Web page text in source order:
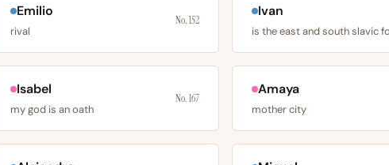
Emilio
rival
No. 152
Ivan
Isabel
my god is an oath
No. 167
Amaya
mother city